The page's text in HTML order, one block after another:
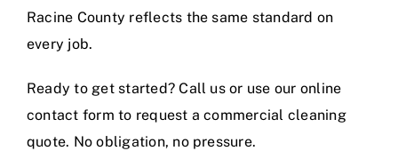
Racine County reflects the same standard on
every job.
Ready to get started? Call us or use our online
contact form to request a commercial cleaning
quote. No obligation, no pressure.